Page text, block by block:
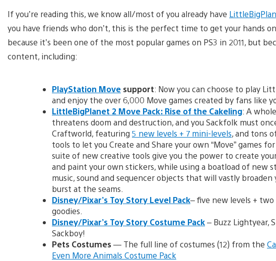
If you’re reading this, we know all/most of you already have
you have friends who don’t, this is the perfect time to get your hands
because it’s been one of the most popular games on PS3 in 2011, but
content, including:
PlayStation Move support: Now you can choose to play
and enjoy the over 6,000 Move games created by fans like
LittleBigPlanet 2 Move Pack: Rise of the Cakeling: A
threatens doom and destruction, and you Sackfolk must
Craftworld, featuring 5 new levels + 7 mini-levels, and tons
tools to let you Create and Share your own “Move” games
suite of new creative tools give you the power to create
and paint your own stickers, while using a boatload of new
music, sound and sequencer objects that will vastly
burst at the seams.
Disney/Pixar’s Toy Story Level Pack– five new levels +
goodies.
Disney/Pixar’s Toy Story Costume Pack– Buzz Lightyear,
Sackboy!
Pets Costumes— The full line of costumes (12) from the
Even More Animals Costume Pack